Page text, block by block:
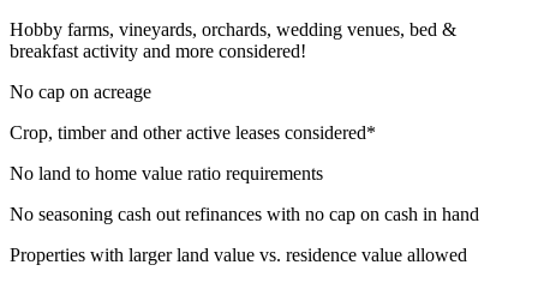
Hobby farms, vineyards, orchards, wedding venues, bed &
breakfast activity and more considered!
No cap on acreage
Crop, timber and other active leases considered*
No land to home value ratio requirements
No seasoning cash out refinances with no cap on cash in hand
Properties with larger land value vs. residence value allowed